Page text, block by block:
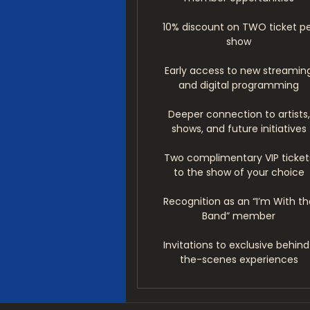
10% discount on TWO ticket
show
Early access to new
and digital programming
Deeper connection to artists,
shows, and future initiatives
Two complimentary VIP
to the show of your choice
Recognition as an “I’m With
Band” member
Invitations to exclusive
the-scenes experiences